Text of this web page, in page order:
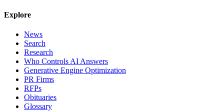
Explore
News
Search
Research
Who Controls AI Answers
Generative Engine Optimization
PR Firms
RFPs
Obituaries
Glossary